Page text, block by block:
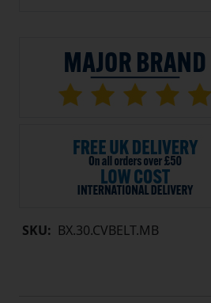
SKU: BX.30.CVBELT.MB